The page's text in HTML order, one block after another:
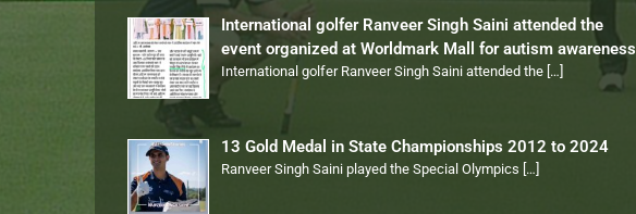
International golfer Ranveer Singh Saini attended the
event organized at Worldmark Mall for autism awareness
International golfer Ranveer Singh Saini attended the […]
13 Gold Medal in State Championships 2012 to 2024
Ranveer Singh Saini played the Special Olympics […]